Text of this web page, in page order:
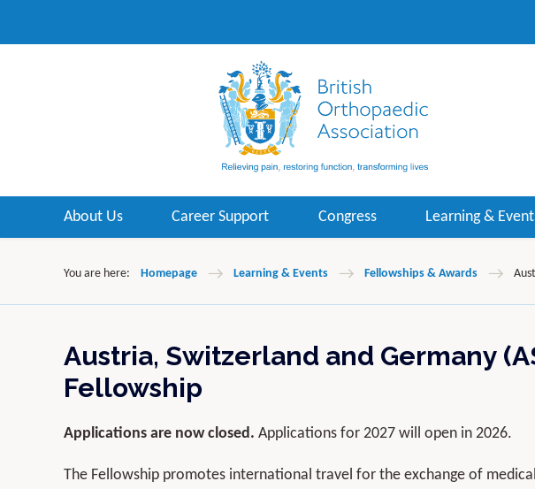
About Us Career Support Congress Learning &
You are here: Homepage Learning & Events Fellowships & Awards
Austria, Switzerland and Germany
Fellowship
Applications are now closed. Applications for 2027 will open in 2026.
The Fellowship promotes international travel for the exchange of